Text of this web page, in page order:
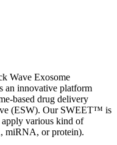
Wave Exosome
an innovative platform
based drug delivery
(ESW). Our SWEET™ is
apply various kind of
miRNA, or protein).